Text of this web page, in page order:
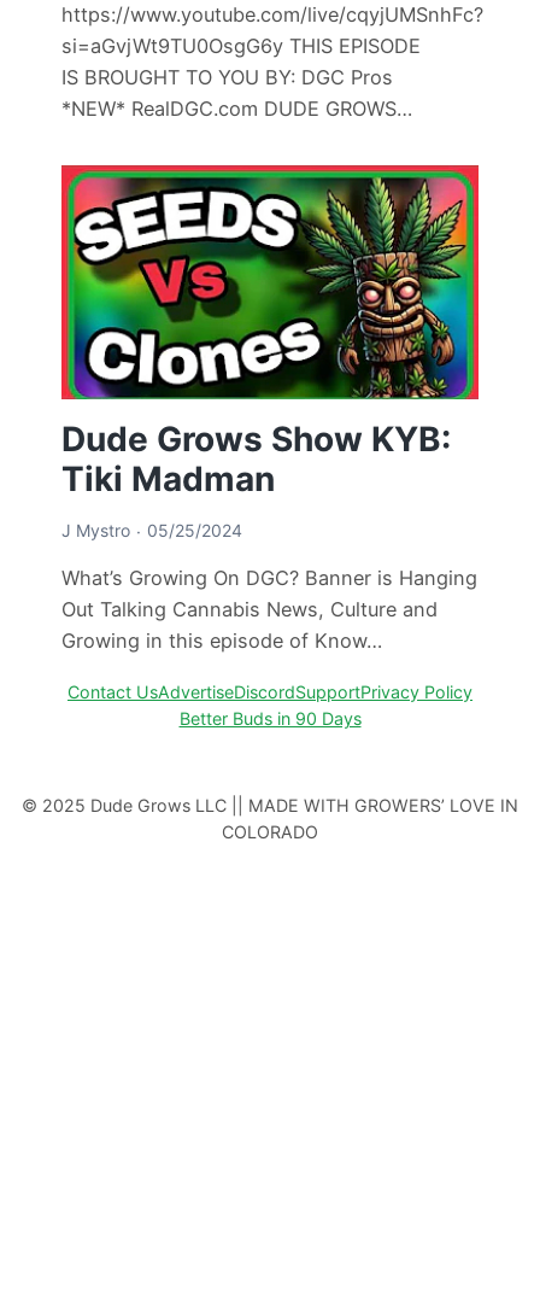
https://www.youtube.com/live/cqyjUMSnhFc?
si=aGvjWt9TU0OsgG6y THIS EPISODE
IS BROUGHT TO YOU BY: DGC Pros
*NEW* RealDGC.com DUDE GROWS…
Dude Grows Show KYB:
Tiki Madman
J Mystro 05/25/2024
What’s Growing On DGC? Banner is Hanging
Out Talking Cannabis News, Culture and
Growing in this episode of Know…
Contact UsAdvertiseDiscordSupportPrivacy Policy
Better Buds in 90 Days
© 2025 Dude Grows LLC || MADE WITH GROWERS’ LOVE IN
COLORADO